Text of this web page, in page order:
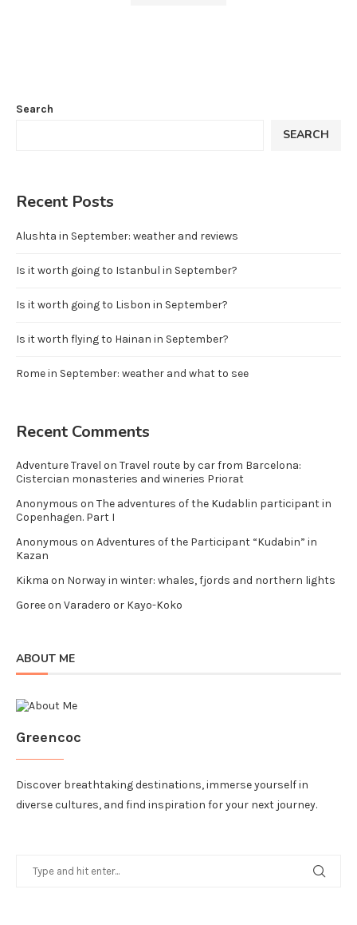
Search
SEARCH
Recent Posts
Alushta in September: weather and reviews
Is it worth going to Istanbul in September?
Is it worth going to Lisbon in September?
Is it worth flying to Hainan in September?
Rome in September: weather and what to see
Recent Comments
Adventure Travel on Travel route by car from Barcelona:
Cistercian monasteries and wineries Priorat
Anonymous on The adventures of the Kudablin participant in
Copenhagen. Part I
Anonymous on Adventures of the Participant “Kudabin” in
Kazan
Kikma on Norway in winter: whales, fjords and northern lights
Goreeon Varadero or Kayo-Koko
ABOUT ME
Greencoc
Discover breathtaking destinations, immerse yourself in
diverse cultures, and find inspiration for your next journey.